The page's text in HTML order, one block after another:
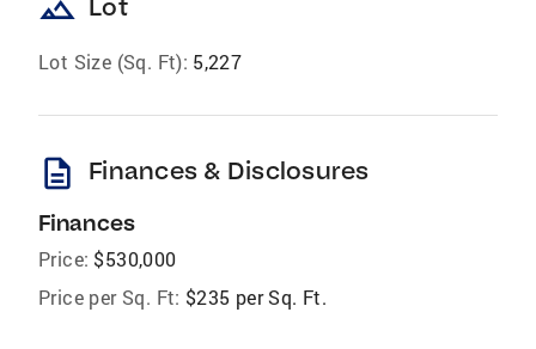
landscape Lot
Lot Size (Sq. Ft): 5,227
description Finances & Disclosures
Finances
Price: $530,000
Price per Sq. Ft: $235 per Sq. Ft.